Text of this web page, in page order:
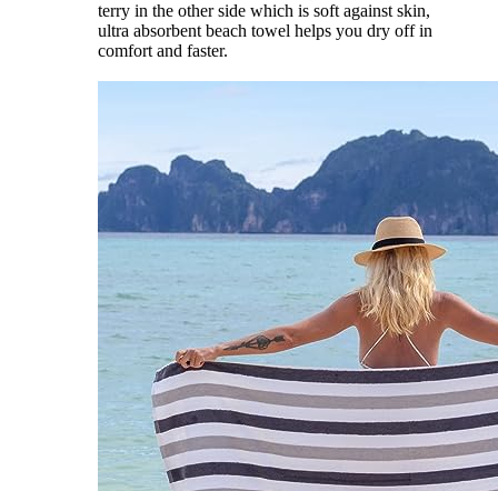
terry in the other side which is soft against skin,
ultra absorbent beach towel helps you dry off in
comfort and faster.